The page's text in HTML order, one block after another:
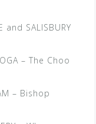
and SALISBURY
– The Choo
– Bishop